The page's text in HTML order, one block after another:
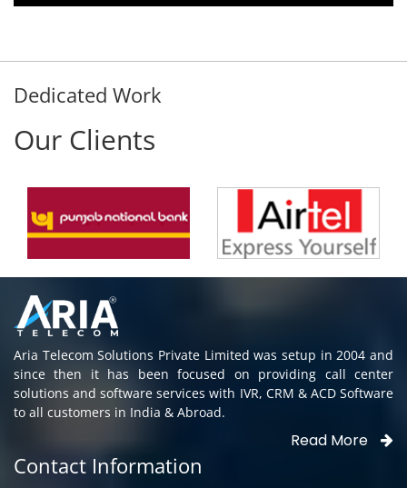
Dedicated Work
Our Clients
Aria Telecom Solutions Private Limited was setup in 2004 and
since then it has been focused on providing call center
solutions and software services with IVR, CRM & ACD Software
to all customers in India & Abroad.
Read More
Contact Information